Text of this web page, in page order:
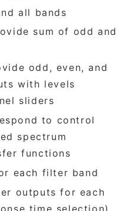
all bands
sum of odd and
odd, even, and
with levels
sliders
to control
spectrum
functions
each filter band
outputs for each
time selection)